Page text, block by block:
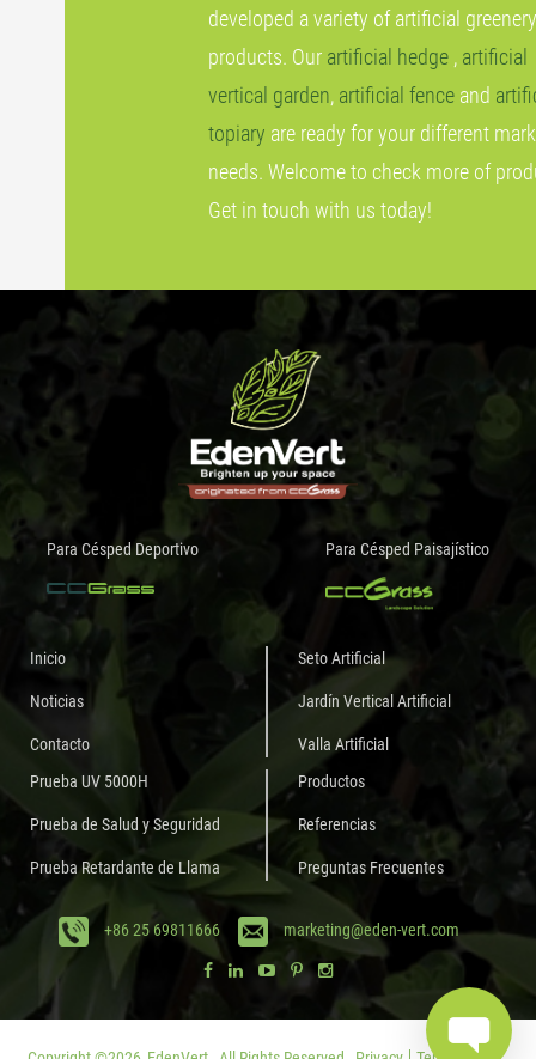
developed a variety of artificial
products. Our artificial hedge , artificial
vertical garden, artificial fence and
topiary are ready for your different
needs. Welcome to check more of
Get in touch with us today!
Para Césped Deportivo Para Césped Paisajístico
Inicio
Noticias
Contacto
Seto Artificial
Jardín Vertical Artificial
Valla Artificial
Prueba UV 5000H
Prueba de Salud y Seguridad
Prueba Retardante de Llama
Productos
Referencias
Preguntas Frecuentes
+86 25 69811666 marketing@eden-vert.com